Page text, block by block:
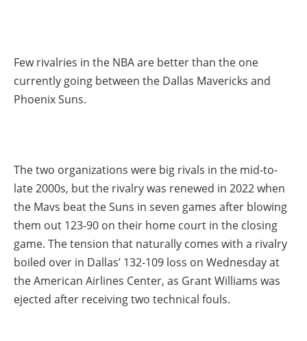
Few rivalries in the NBA are better than the one
currently going between the Dallas Mavericks and
Phoenix Suns.
The two organizations were big rivals in the mid-to-
late 2000s, but the rivalry was renewed in 2022 when
the Mavs beat the Suns in seven games after blowing
them out 123-90 on their home court in the closing
game. The tension that naturally comes with a rivalry
boiled over in Dallas’ 132-109 loss on Wednesday at
the American Airlines Center, as Grant Williams was
ejected after receiving two technical fouls.